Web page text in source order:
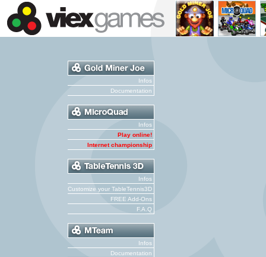
Infos
Documentation
Infos
Play online!
Internet championship
Infos
Customize your TableTennis3D
FREE Add-Ons
F.A.Q
Infos
Documentation